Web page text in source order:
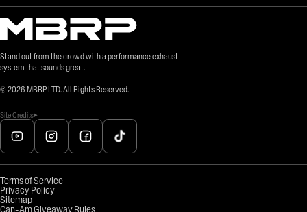
Stand out from the crowd with a performance exhaust
system that sounds great.
© 2026 MBRP LTD. All Rights Reserved.
Site Credits
Terms of Service
Privacy Policy
Sitemap